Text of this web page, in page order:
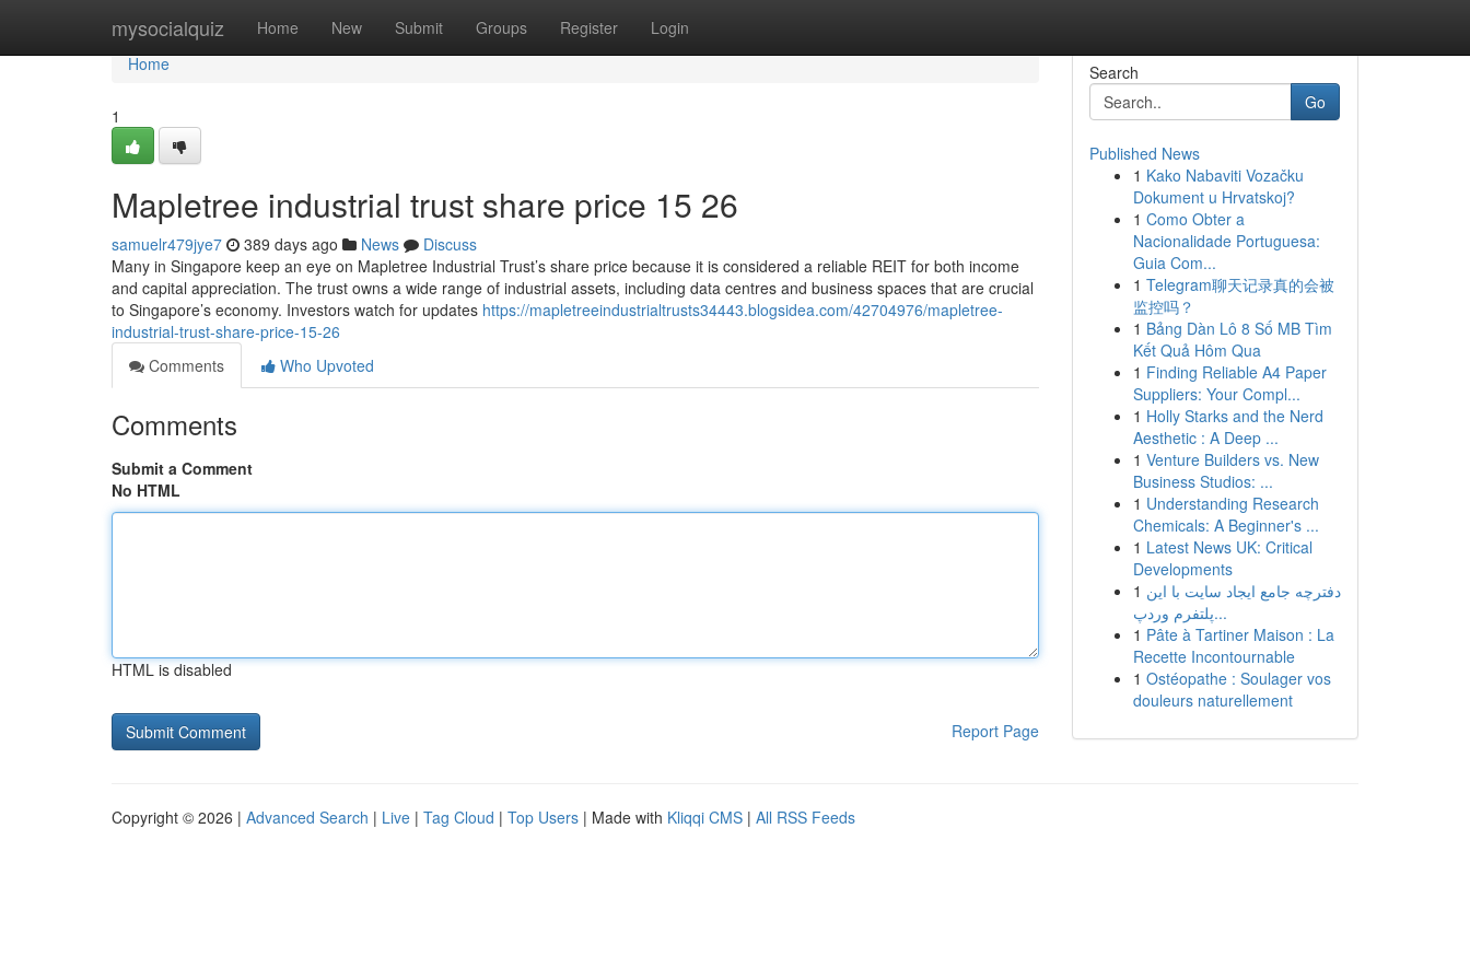
mysocialquiz Home New Submit Groups Register Login
Home
Home
1
Mapletree industrial trust share price​ 15 26
samuelr479jye7 389 days ago News
Discuss
Many in Singapore keep an eye on Mapletree Industrial Trust’s share price because it is considered a reliable REIT for both income
and capital appreciation. The trust owns a wide range of industrial assets, including data centres and business spaces that are crucial
to Singapore’s economy. Investors watch for updates https://mapletreeindustrialtrusts34443.blogsidea.com/42704976/mapletree-
industrial-trust-share-price-15-26
Comments
Who Upvoted
Comments
Submit a Comment
No HTML
HTML is disabled
Report Page
Search
Go
Published News
1 Kako Nabaviti Vozačku
Dokument u Hrvatskoj?
1 Como Obter a
Nacionalidade Portuguesa:
Guia Com...
1 Telegram聊天记录真的会被
监控吗？
1 Bảng Dàn Lô 8 Số MB Tìm
Kết Quả Hôm Qua
1 Finding Reliable A4 Paper
Suppliers: Your Compl...
1 Holly Starks and the Nerd
Aesthetic : A Deep ...
1 Venture Builders vs. New
Business Studios: ...
1 Understanding Research
Chemicals: A Beginner's ...
1 Latest News UK: Critical
Developments
1 دفترچه جامع ایجاد سایت با این
پلتفرم وردپ...
1 Pâte à Tartiner Maison : La
Recette Incontournable
1 Ostéopathe : Soulager vos
douleurs naturellement
Copyright © 2026 | Advanced Search | Live | Tag Cloud | Top Users | Made with Kliqqi CMS | All RSS Feeds